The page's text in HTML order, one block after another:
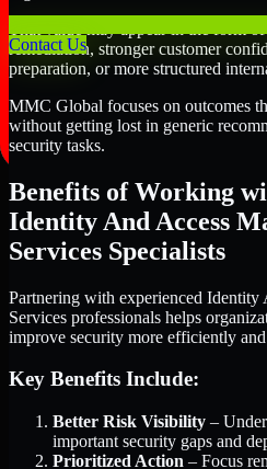
Contact Us
remediation, stronger customer
preparation, or more structured
MMC Global focuses on outcomes
without getting lost in generic
security tasks.
Benefits of Working
Identity And Access
Services Specialists
Partnering with experienced Identity
Services professionals helps
improve security more efficiently
Key Benefits Include:
Better Risk Visibility –
important security gaps and
Prioritized Action – Focus